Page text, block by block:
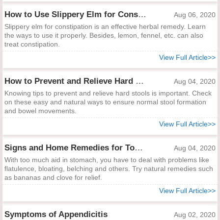
How to Use Slippery Elm for Constipation
Aug 06, 2020
Slippery elm for constipation is an effective herbal remedy. Learn
the ways to use it properly. Besides, lemon, fennel, etc. can also
treat constipation.
View Full Article>>
How to Prevent and Relieve Hard Stool
Aug 04, 2020
Knowing tips to prevent and relieve hard stools is important. Check
on these easy and natural ways to ensure normal stool formation
and bowel movements.
View Full Article>>
Signs and Home Remedies for Too Much Acid in Stomach
Aug 04, 2020
With too much aid in stomach, you have to deal with problems like
flatulence, bloating, belching and others. Try natural remedies such
as bananas and clove for relief.
View Full Article>>
Symptoms of Appendicitis Aug 02, 2020